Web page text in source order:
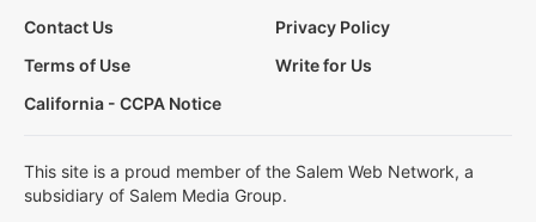
Contact Us
Privacy Policy
Terms of Use
Write for Us
California - CCPA Notice
This site is a proud member of the Salem Web Network, a
subsidiary of Salem Media Group.